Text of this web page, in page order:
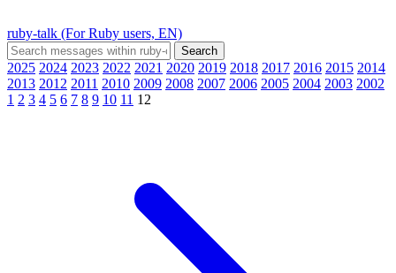
ruby-talk (For Ruby users, EN)
2025 2024 2023 2022 2021 2020 2019 2018 2017 2016 2015 2014
2013 2012 2011 2010 2009 2008 2007 2006 2005 2004 2003 2002
1 2 3 4 5 6 7 8 9 10 11 12